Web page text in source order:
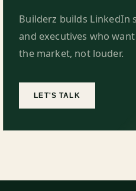
Builderz builds LinkedIn
and executives who
the market, not louder.
LET'S TALK